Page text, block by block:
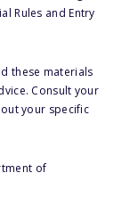
Rules and Entry
these materials
Consult your
your specific
of